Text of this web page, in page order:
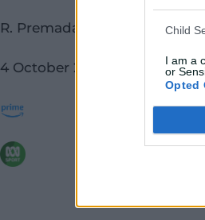
Child
I am a
or
Opted
R. Premadasa Stadium
4 October 2025